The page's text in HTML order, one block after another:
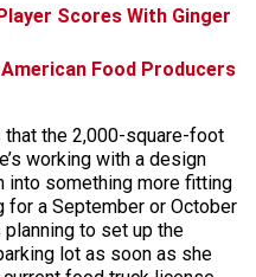
Scores With Ginger
Food Producers
that the 2,000-square-foot
working with a design
into something more fitting
for a September or October
planning to set up the
lot as soon as she